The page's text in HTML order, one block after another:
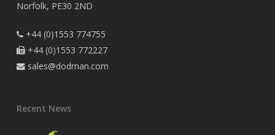
Norfolk, PE30 2ND
+44 (0)1553 774755
+44 (0)1553 772227
sales@dodman.com
Recent News